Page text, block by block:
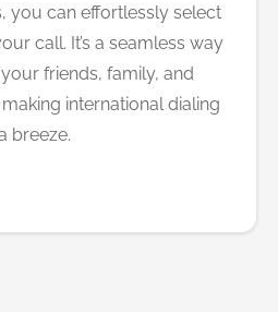
you can effortlessly select
call. It’s a seamless way
friends, family, and
international dialing
breeze.